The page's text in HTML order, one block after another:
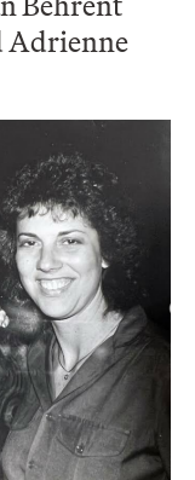
Adrienne